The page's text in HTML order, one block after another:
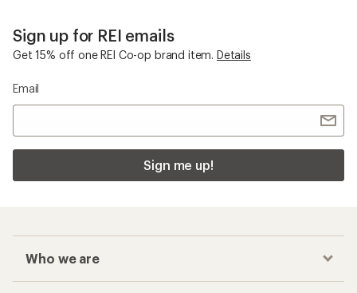
Sign up for REI emails
Get 15% off one REI Co-op brand item. Details
Email
Sign me up!
Who we are